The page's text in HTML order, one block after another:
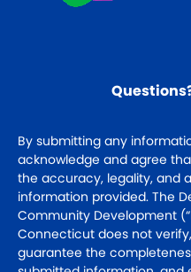
By submitting any
acknowledge and agree
the accuracy, legality, and
information provided. The
Community Development
Connecticut does not
guarantee the